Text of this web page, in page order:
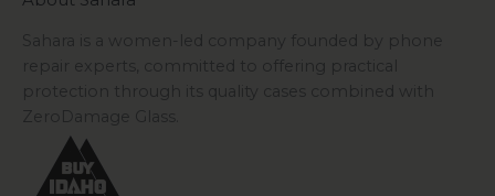
Sahara is a women-led company founded by phone
repair experts, committed to offering practical
protection through its quality cases combined with
ZeroDamage Glass.